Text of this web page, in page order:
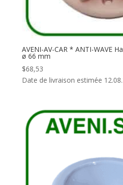
AVENI-AV-CAR * ANTI-WAVE
ø 66 mm
$68,53
Date de livraison estimée